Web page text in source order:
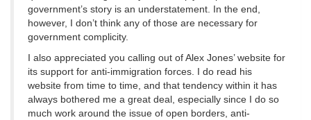
government’s story is an understatement. In the end,
however, I don’t think any of those are necessary for
government complicity.
I also appreciated you calling out of Alex Jones’ website for
its support for anti-immigration forces. I do read his
website from time to time, and that tendency within it has
always bothered me a great deal, especially since I do so
much work around the issue of open borders, anti-